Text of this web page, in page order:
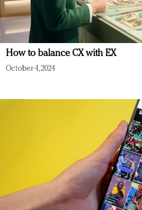
How to balance CX with EX
October 4, 2024